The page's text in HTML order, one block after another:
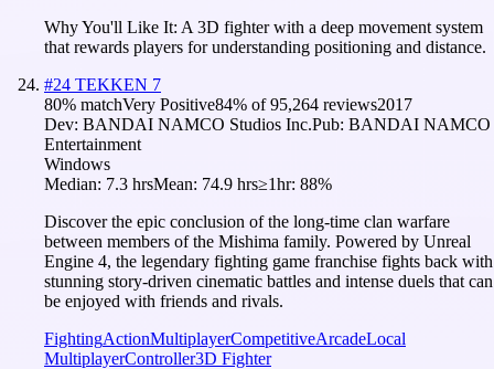
Why You'll Like It: A 3D fighter with a deep movement system
that rewards players for understanding positioning and distance.
#24 TEKKEN 7
80% matchVery Positive84% of95,264 reviews2017
Dev: BANDAI NAMCO Studios Inc.Pub: BANDAI NAMCO
Entertainment
Windows
Median: 7.3 hrsMean: 74.9 hrs≥1hr: 88%
Discover the epic conclusion of the long-time clan warfare
between members of the Mishima family. Powered by Unreal
Engine 4, the legendary fighting game franchise fights back with
stunning story-driven cinematic battles and intense duels that can
be enjoyed with friends and rivals.
FightingActionMultiplayerCompetitiveArcadeLocal
MultiplayerController3D Fighter